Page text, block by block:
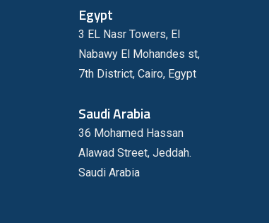
Egypt
3 EL Nasr Towers, El
Nabawy El Mohandes st,
7th District, Cairo, Egypt
Saudi Arabia
36 Mohamed Hassan
Alawad Street, Jeddah.
Saudi Arabia